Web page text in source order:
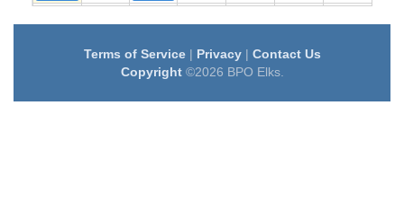
24 25 26 27
Terms of Service| Privacy| Contact Us
Copyright©2026 BPO Elks.